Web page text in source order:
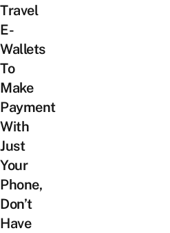
Travel
E-
Wallets
To
Make
Payment
With
Just
Your
Phone,
Don’t
Have